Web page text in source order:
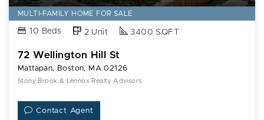
MULTI-FAMILY HOME FOR SALE
10 Beds 2 Unit 3400 SQFT
72 Wellington Hill St
Mattapan, Boston, MA 02126
Stony Brook & Lennox Realty Advisors
Contact Agent